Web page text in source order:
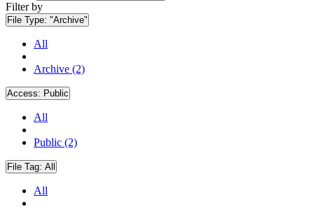
Filter by
File Type: "Archive"
All
Archive (2)
Access: Public
All
Public (2)
File Tag: All
All